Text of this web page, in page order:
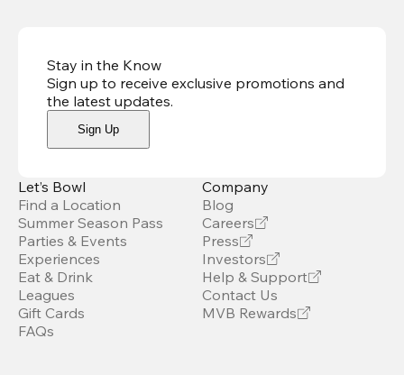
Stay in the Know
Sign up to receive exclusive promotions and
the latest updates.
Sign Up
Let’s Bowl
Find a Location
Summer Season Pass
Parties & Events
Experiences
Eat & Drink
Leagues
Gift Cards
FAQs
Company
Blog
Careers
Press
Investors
Help & Support
Contact Us
MVB Rewards